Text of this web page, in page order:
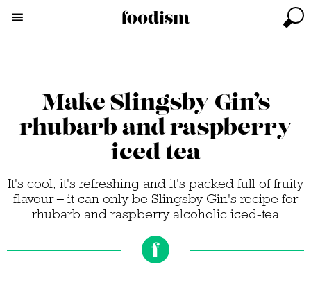
Make Slingsby Gin’s
rhubarb and raspberry
iced tea
It's cool, it's refreshing and it's packed full of fruity
flavour – it can only be Slingsby Gin's recipe for
rhubarb and raspberry alcoholic iced-tea